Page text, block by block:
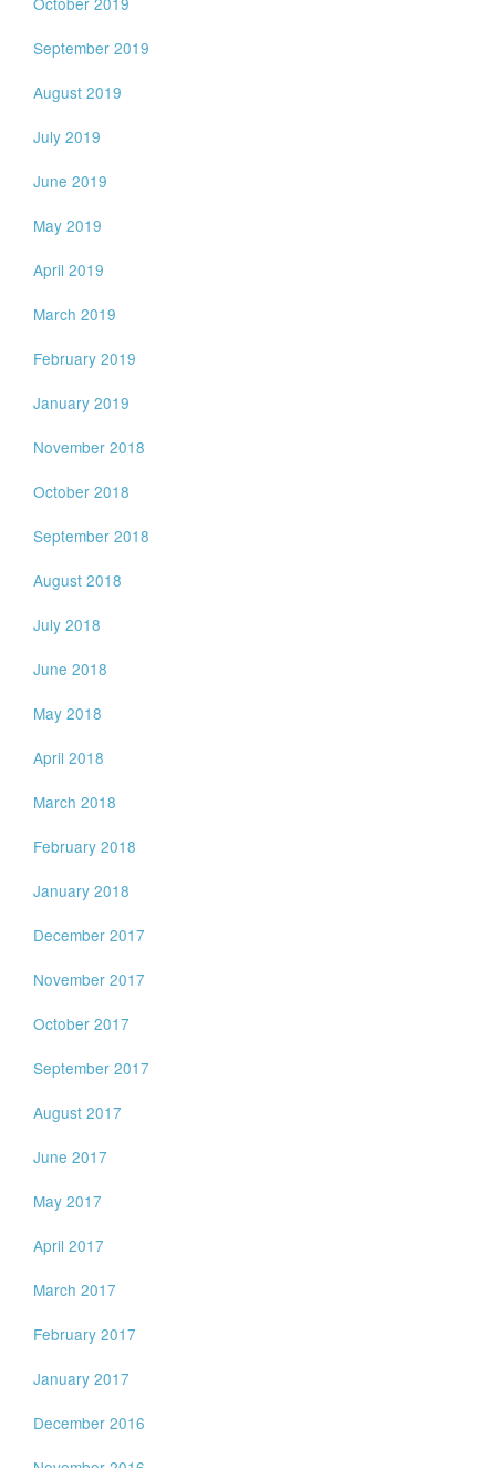
September 2019
August 2019
July 2019
June 2019
May 2019
April 2019
March 2019
February 2019
January 2019
November 2018
October 2018
September 2018
August 2018
July 2018
June 2018
May 2018
April 2018
March 2018
February 2018
January 2018
December 2017
November 2017
October 2017
September 2017
August 2017
June 2017
May 2017
April 2017
March 2017
February 2017
January 2017
December 2016